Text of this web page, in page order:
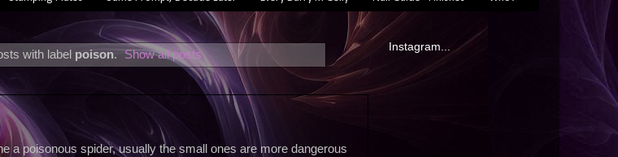
with label poison. Show all posts
a poisonous spider, usually the small ones are more dangerous
Instagram...